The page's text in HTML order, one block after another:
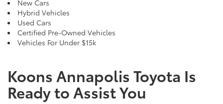
New Cars
Hybrid Vehicles
Used Cars
Certified Pre-Owned Vehicles
Vehicles For Under $15k
Koons Annapolis Toyota Is
Ready to Assist You